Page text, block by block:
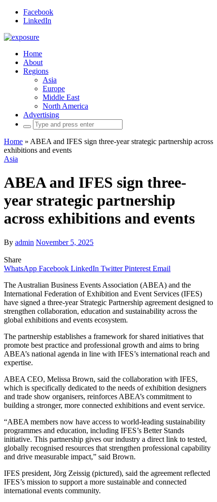
Facebook
LinkedIn
Home
About
Regions
Asia
Europe
Middle East
North America
Advertising
Search
for:
Home » ABEA and IFES sign three-year strategic partnership across
exhibitions and events
Asia
ABEA and IFES sign three-
year strategic partnership
across exhibitions and events
By admin November 5, 2025
Share
WhatsApp Facebook LinkedIn Twitter Pinterest Email
The Australian Business Events Association (ABEA) and the
International Federation of Exhibition and Event Services (IFES)
have signed a three-year Strategic Partnership agreement designed to
strengthen collaboration, education and sustainability across the
global exhibitions and events ecosystem.
The partnership establishes a framework for shared initiatives that
promote best practice and professional growth and aims to bring
ABEA’s national agenda in line with IFES’s international reach and
expertise.
ABEA CEO, Melissa Brown, said the collaboration with IFES,
which is specifically dedicated to the needs of exhibition designers
and trade show organisers, reinforces ABEA’s commitment to
building a stronger, more connected exhibitions and event service.
“ABEA members now have access to world-leading sustainability
programmes and education, including IFES’s Better Stands
initiative. This partnership gives our industry a direct link to tested,
globally recognised resources that strengthen professional capability
and drive measurable impact,” said Brown.
IFES president, Jörg Zeissig (pictured), said the agreement reflected
IFES’s mission to support a more sustainable and connected
international events community.